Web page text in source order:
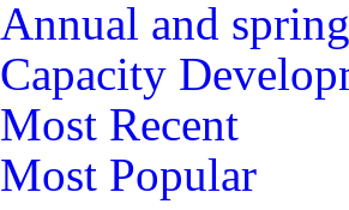
Annual and
Capacity
Most Recent
Most Popular